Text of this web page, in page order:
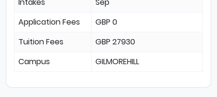
Application Fees
GBP 0
Tuition Fees
GBP 27930
Campus
GILMOREHILL